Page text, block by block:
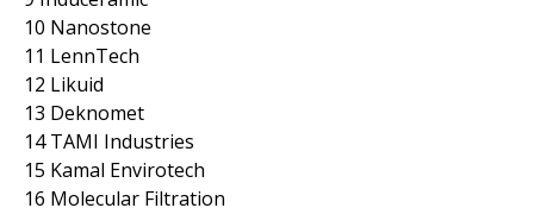
10 Nanostone
11 LennTech
12 Likuid
13 Deknomet
14 TAMI Industries
15 Kamal Envirotech
16 Molecular Filtration